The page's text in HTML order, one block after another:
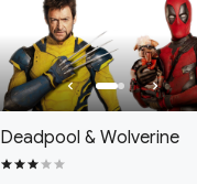
Deadpool & Wolverine